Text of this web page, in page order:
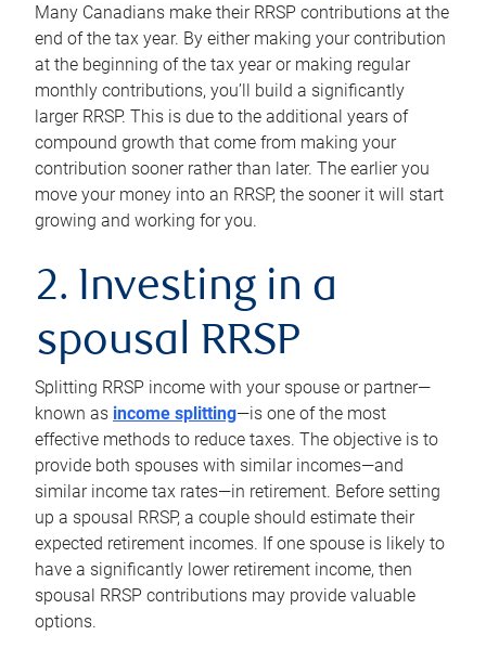
Many Canadians make their RRSP contributions at the
end of the tax year. By either making your contribution
at the beginning of the tax year or making regular
monthly contributions, you’ll build a significantly
larger RRSP. This is due to the additional years of
compound growth that come from making your
contribution sooner rather than later. The earlier you
move your money into an RRSP, the sooner it will start
growing and working for you.
2. Investing in a
spousal RRSP
Splitting RRSP income with your spouse or partner—
known as income splitting—is one of the most
effective methods to reduce taxes. The objective is to
provide both spouses with similar incomes—and
similar income tax rates—in retirement. Before setting
up a spousal RRSP, a couple should estimate their
expected retirement incomes. If one spouse is likely to
have a significantly lower retirement income, then
spousal RRSP contributions may provide valuable
options.